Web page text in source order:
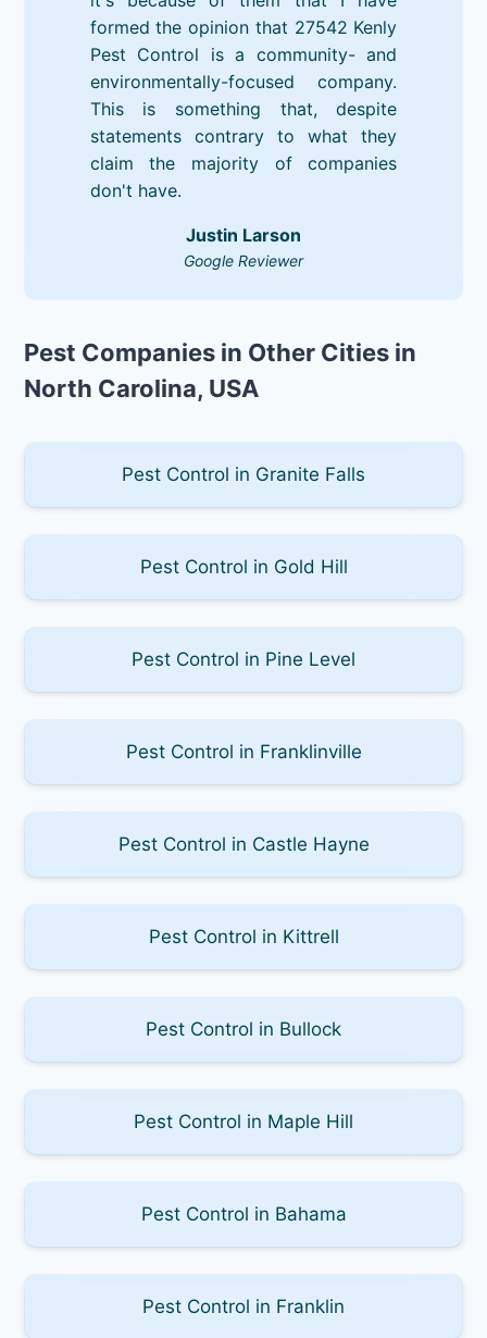
formed the opinion that 27542 Kenly
Pest Control is a community- and
environmentally-focused company.
This is something that, despite
statements contrary to what they
claim the majority of companies
don't have.
Justin Larson
Google Reviewer
Pest Companies in Other Cities in
North Carolina, USA
Pest Control in Granite Falls
Pest Control in Gold Hill
Pest Control in Pine Level
Pest Control in Franklinville
Pest Control in Castle Hayne
Pest Control in Kittrell
Pest Control in Bullock
Pest Control in Maple Hill
Pest Control in Bahama
Pest Control in Franklin